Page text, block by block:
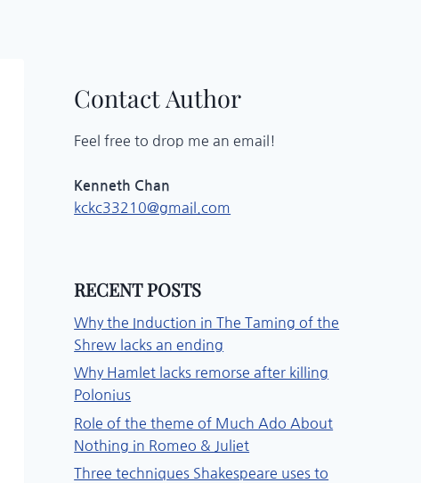
Contact Author
Feel free to drop me an email!
Kenneth Chan
kckc33210@gmail.com
RECENT POSTS
Why the Induction in The Taming of the
Shrew lacks an ending
Why Hamlet lacks remorse after killing
Polonius
Role of the theme of Much Ado About
Nothing in Romeo & Juliet
Three techniques Shakespeare uses to